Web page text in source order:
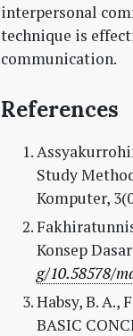
interpersonal
technique is
communication.
References
Study
Komputer,
Konsep
g/10.58578/
Habsy, B. A.,
BASIC